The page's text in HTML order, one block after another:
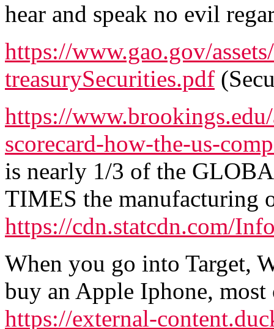
hear and speak no evil
https://www.gao.gov/
treasurySecurities.pdf
https://
scorecard-how-the-us-
is nearly 1/3 of the
TIMES the manufacturing
https://cdn.statcdn.com/
When you go into Target,
buy an Apple Iphone,
https://external-